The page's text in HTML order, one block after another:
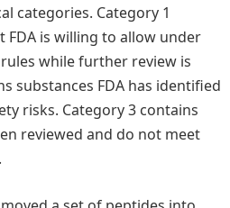
categories. Category 1
FDA is willing to allow under
while further review is
substances FDA has identified
risks. Category 3 contains
reviewed and do not meet